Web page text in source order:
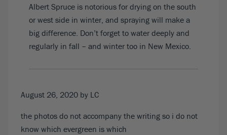
Albert Spruce is notorious for drying on the south
or west side in winter, and spraying will make a
big difference. Don’t forget to water deeply and
regularly in fall – and winter too in New Mexico.
August 26, 2020 by LC
the photos do not accompany the writing so i do not
know which evergreen is which